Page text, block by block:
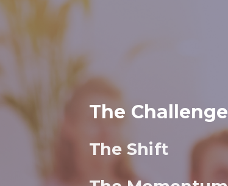
The Challenge
The Shift